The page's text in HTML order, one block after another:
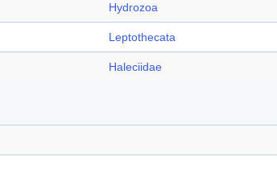
Hydrozoa
Leptothecata
Haleciidae